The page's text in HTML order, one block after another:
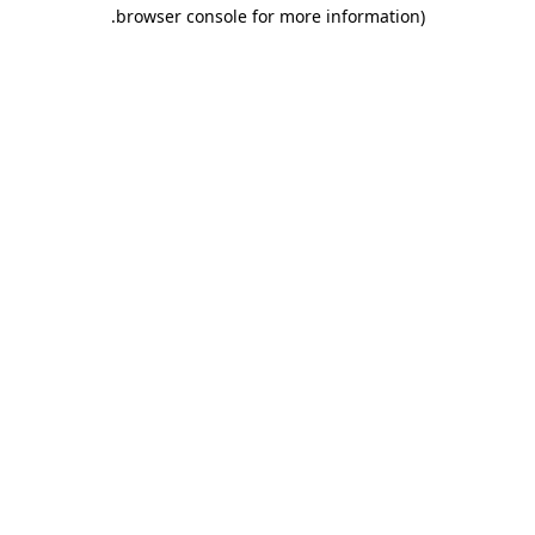
browser console for more information)
.